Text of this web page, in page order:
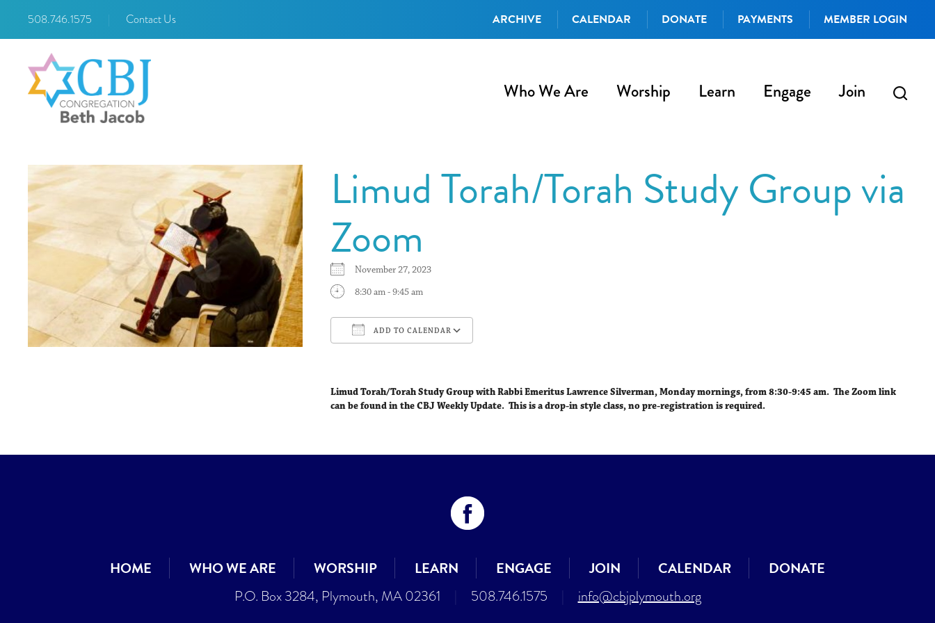
508.746.1575 Contact Us ARCHIVE CALENDAR DONATE PAYMENTS MEMBER LOGIN
Who We Are Worship Learn Engage Join
Limud Torah/Torah Study Group via
Zoom
November 27, 2023
8:30 am - 9:45 am
ADD TO CALENDAR
Limud Torah/Torah Study Group with Rabbi Emeritus Lawrence Silverman,Monday mornings, from 8:30-9:45 am. The Zoom link
can be found in the CBJ Weekly Update. This is a drop-in style class, no pre-registration is required.
HOME WHO WE ARE WORSHIP LEARN ENGAGE JOIN CALENDAR DONATE
P.O. Box 3284, Plymouth, MA 02361 508.746.1575 info@cbjplymouth.org